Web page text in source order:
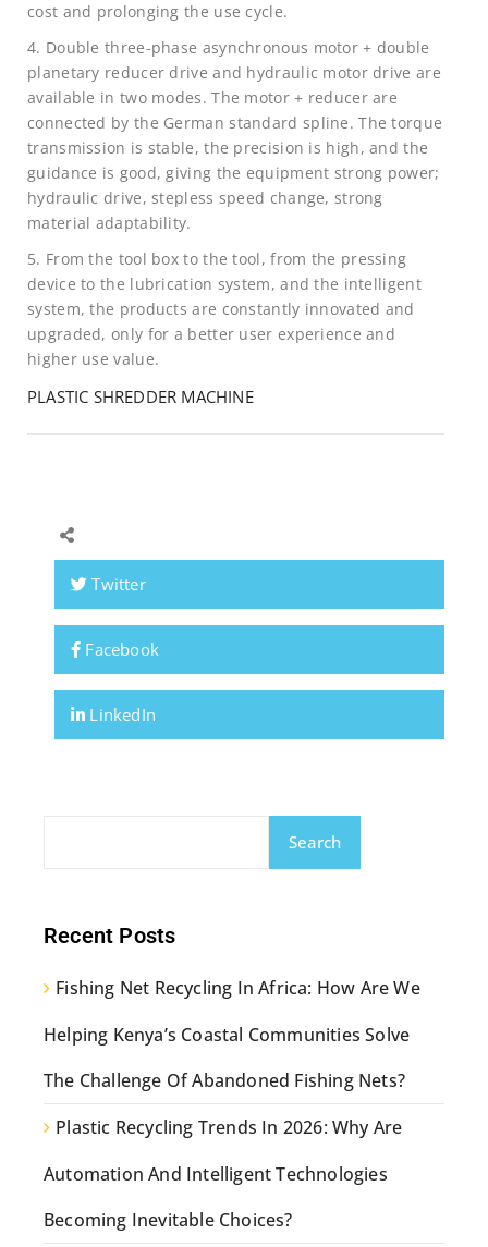
cost and prolonging the use cycle.
4. Double three-phase asynchronous motor + double
planetary reducer drive and hydraulic motor drive are
available in two modes. The motor + reducer are
connected by the German standard spline. The torque
transmission is stable, the precision is high, and the
guidance is good, giving the equipment strong power;
hydraulic drive, stepless speed change, strong
material adaptability.
5. From the tool box to the tool, from the pressing
device to the lubrication system, and the intelligent
system, the products are constantly innovated and
upgraded, only for a better user experience and
higher use value.
PLASTIC SHREDDER MACHINE
Twitter
Facebook
LinkedIn
Search
Recent Posts
Fishing Net Recycling In Africa: How Are We
Helping Kenya’s Coastal Communities Solve
The Challenge Of Abandoned Fishing Nets?
Plastic Recycling Trends In 2026: Why Are
Automation And Intelligent Technologies
Becoming Inevitable Choices?